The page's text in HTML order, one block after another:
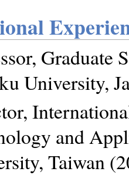
Graduate
University,
and
Taiwan